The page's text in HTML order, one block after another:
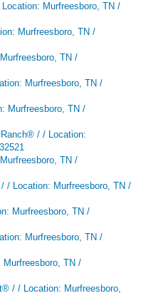
Murfreesboro, TN /
Murfreesboro, TN /
TN /
Murfreesboro, TN /
Murfreesboro, TN /
/ / Location:
TN /
/ Location: Murfreesboro, TN /
Murfreesboro, TN /
Murfreesboro, TN /
TN /
/ / Location: Murfreesboro,